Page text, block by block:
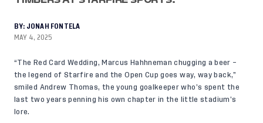
BY: JONAH FONTELA
MAY 4, 2025
“The Red Card Wedding, Marcus Hahhneman chugging a beer –
the legend of Starfire and the Open Cup goes way, way back,”
smiled Andrew Thomas, the young goalkeeper who’s spent the
last two years penning his own chapter in the little stadium’s
lore.